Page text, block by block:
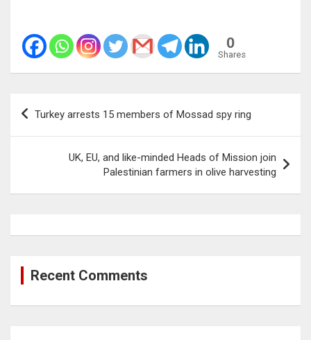
0
Shares
Post
navigation
Turkey arrests 15 members of Mossad spy ring
UK, EU, and like-minded Heads of Mission join
Palestinian farmers in olive harvesting
Recent Comments